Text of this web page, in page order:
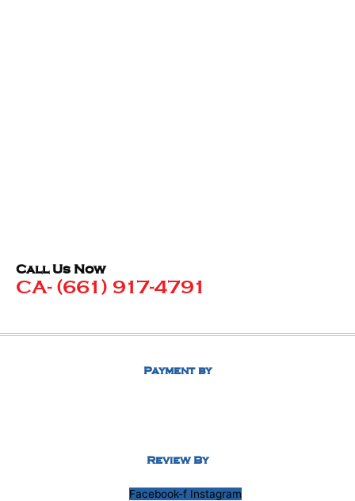
Call Us Now
CA- (661) 917-4791
Payment by
Review By
Facebook-f Instagram